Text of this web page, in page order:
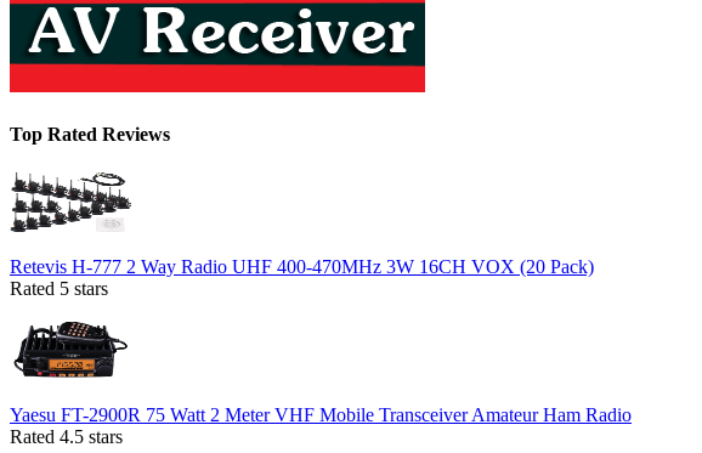
Top Rated Reviews
Retevis H-777 2 Way Radio UHF 400-470MHz 3W 16CH VOX (20 Pack)
Rated 5 stars
Yaesu FT-2900R 75 Watt 2 Meter VHF Mobile Transceiver Amateur Ham Radio
Rated 4.5 stars